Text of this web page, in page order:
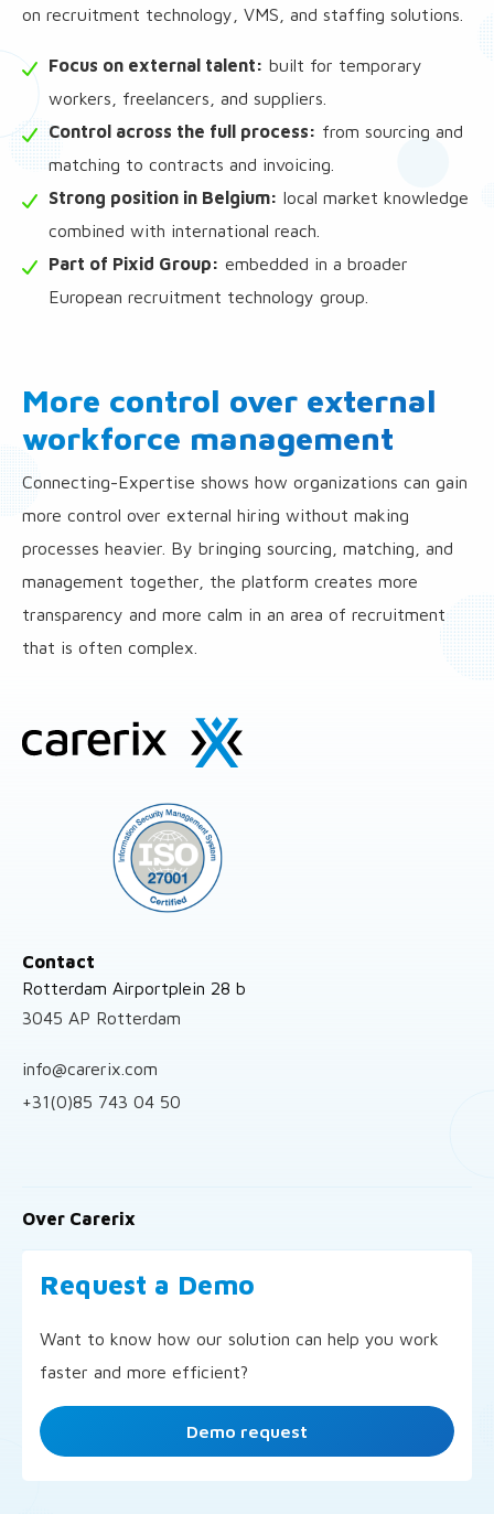
on recruitment technology, VMS, and staffing solutions.
Focus on external talent: built for temporary
workers, freelancers, and suppliers.
Control across the full process: from sourcing and
matching to contracts and invoicing.
Strong position in Belgium: local market knowledge
combined with international reach.
Part of Pixid Group: embedded in a broader
European recruitment technology group.
More control over external
workforce management
Connecting-Expertise shows how organizations can gain
more control over external hiring without making
processes heavier. By bringing sourcing, matching, and
management together, the platform creates more
transparency and more calm in an area of recruitment
that is often complex.
Site
footer
Contact
Rotterdam Airportplein 28 b
3045 AP Rotterdam
info@carerix.com
+31(0)85 743 04 50
Over Carerix
Request a Demo
Want to know how our solution can help you work
faster and more efficient?
Demo request